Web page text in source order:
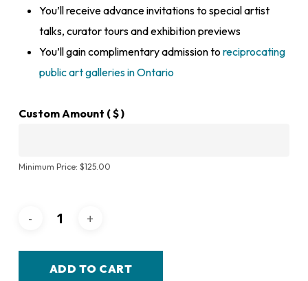
You’ll receive advance invitations to special artist
talks, curator tours and exhibition previews
You’ll gain complimentary admission to reciprocating
public art galleries in Ontario
Custom Amount ( $ )
Minimum Price: $125.00
ADD TO CART